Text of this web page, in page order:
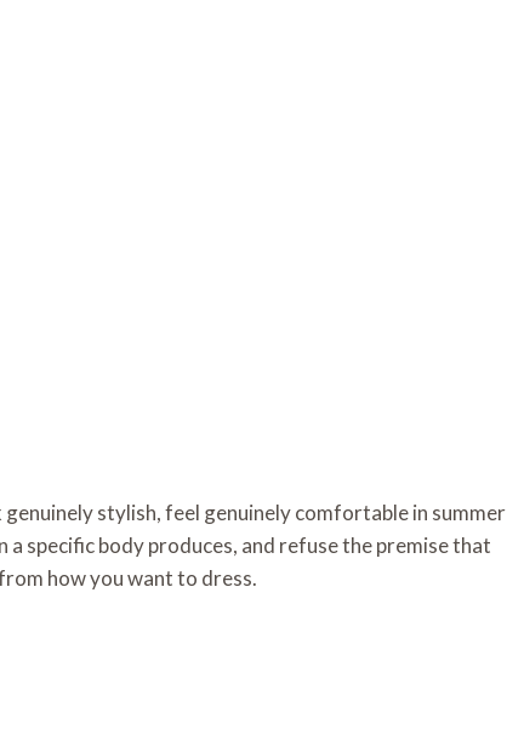
stylish, feel genuinely comfortable in summer
specific body produces, and refuse the premise that
how you want to dress.